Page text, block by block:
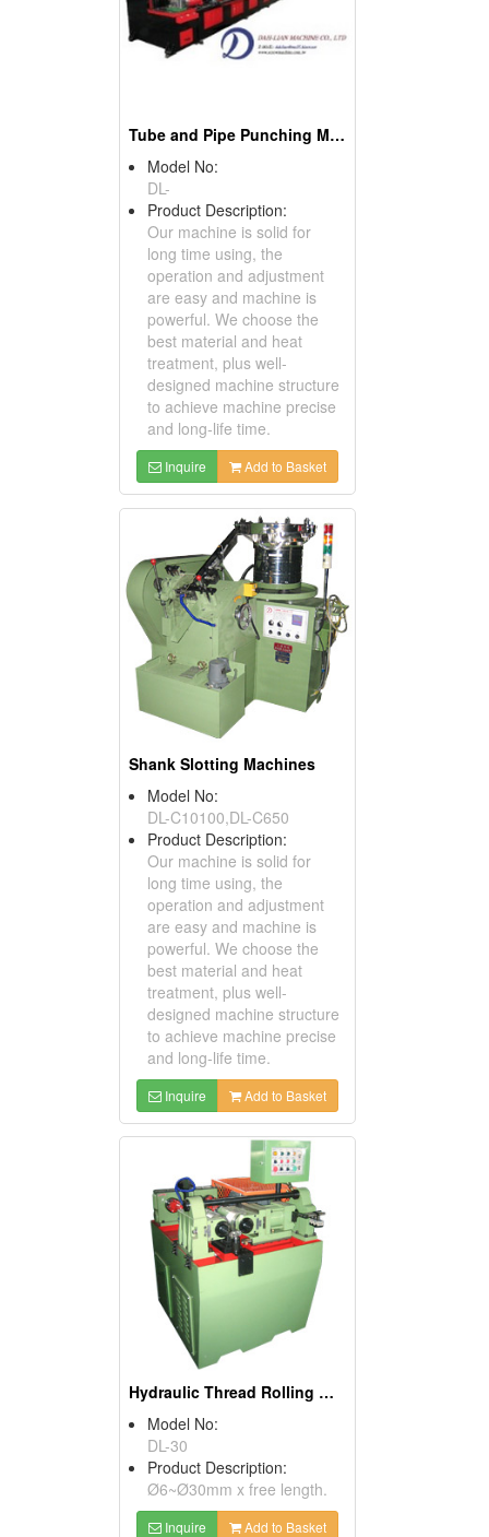
Tube and Pipe Punching Machines
Model No:
DL-
Product Description:
Our machine is solid for
long time using, the
operation and adjustment
are easy and machine is
powerful. We choose the
best material and heat
treatment, plus well-
designed machine structure
to achieve machine precise
and long-life time.
Inquire Add to Basket
Shank Slotting Machines
Model No:
DL-C10100,DL-C650
Product Description:
Our machine is solid for
long time using, the
operation and adjustment
are easy and machine is
powerful. We choose the
best material and heat
treatment, plus well-
designed machine structure
to achieve machine precise
and long-life time.
Inquire Add to Basket
Hydraulic Thread Rolling Machines
Model No:
DL-30
Product Description:
Ø6~Ø30mm x free length.
Inquire Add to Basket